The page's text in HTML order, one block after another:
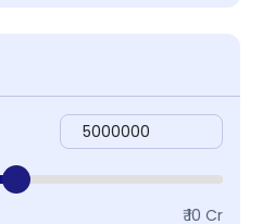
₹ 10 Cr